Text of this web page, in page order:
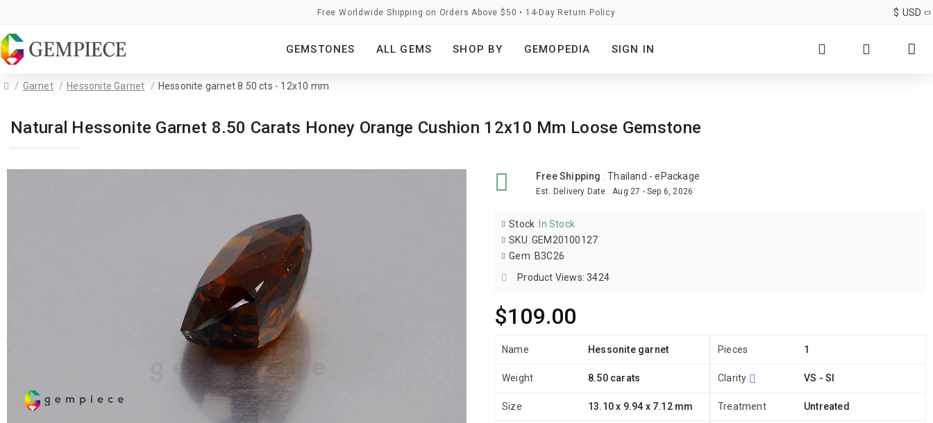
Free Worldwide Shipping on Orders Above $50 • 14-Day Return Policy $ USD
GEMSTONES ALL GEMS SHOP BY GEMOPEDIA SIGN IN
Garnet Hessonite Garnet Hessonite garnet 8.50 cts - 12x10 mm
Natural Hessonite Garnet 8.50 Carats Honey Orange Cushion 12x10 Mm Loose Gemstone
Free Shipping :Thailand - ePackage
Est. Delivery Date :Aug 27 - Sep 6, 2026
$109.00
Stock : In Stock
SKU :GEM20100127
Gem :B3C26
Product Views: 3424
Name Hessonite garnet
Weight 8.50 carats
Size 13.10 x 9.94 x 7.12 mm
Pieces 1
Clarity VS - SI
Treatment Untreated